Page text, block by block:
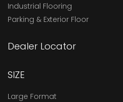
Industrial Flooring
Parking & Exterior Floor
Dealer Locator
SIZE
Large Format